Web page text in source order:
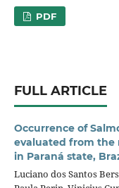
PDF
FULL ARTICLE
Occurrence of
evaluated from the
in Paraná state,
Luciano dos Santos